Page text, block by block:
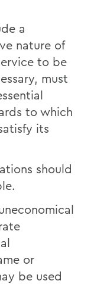
a
nature of
to be
must
to which
its
should
or
be used